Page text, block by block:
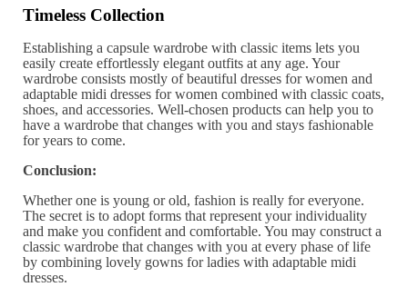
Timeless Collection
Establishing a capsule wardrobe with classic items lets you
easily create effortlessly elegant outfits at any age. Your
wardrobe consists mostly of beautiful dresses for women and
adaptable midi dresses for women combined with classic coats,
shoes, and accessories. Well-chosen products can help you to
have a wardrobe that changes with you and stays fashionable
for years to come.
Conclusion:
Whether one is young or old, fashion is really for everyone.
The secret is to adopt forms that represent your individuality
and make you confident and comfortable. You may construct a
classic wardrobe that changes with you at every phase of life
by combining lovely gowns for ladies with adaptable midi
dresses.